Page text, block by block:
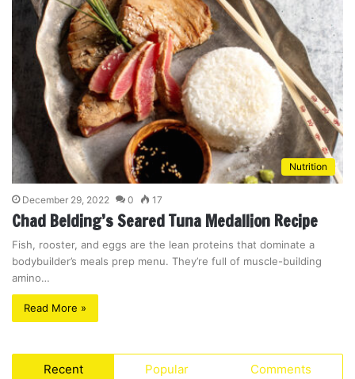
Nutrition
December 29, 2022 0 17
Chad Belding’s Seared Tuna Medallion Recipe
Fish, rooster, and eggs are the lean proteins that dominate a
bodybuilder’s meals prep menu. They’re full of muscle-building
amino…
Read More »
Recent Popular Comments